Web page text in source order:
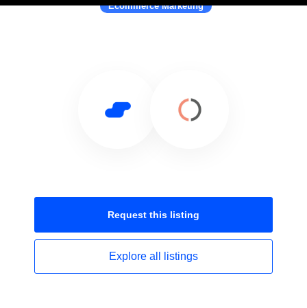
Ecommerce Marketing
Request this listing
Explore all listings